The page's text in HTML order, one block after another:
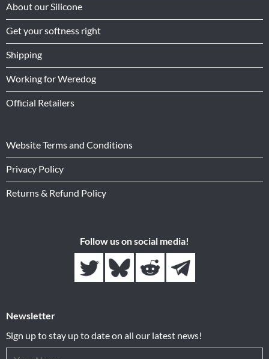
About our Silicone
Get your softness right
Shipping
Working for Weredog
Official Retailers
Website Terms and Conditions
Privacy Policy
Returns & Refund Policy
Follow us on social media!
Newsletter
Sign up to stay up to date on all our latest news!